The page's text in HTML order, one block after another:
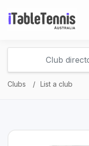
Clubs List a club